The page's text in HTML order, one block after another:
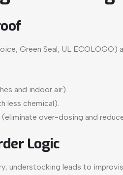
Green Seal, UL ECOLOGO)
and indoor air).
less chemical).
(eliminate over-dosing and
Logic
understocking leads to